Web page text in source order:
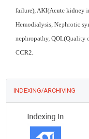
failure), AKI(Acute kidney
Hemodialysis, Nephrotic
nephropathy, QOL(Quality
CCR2.
INDEXING/ARCHIVING